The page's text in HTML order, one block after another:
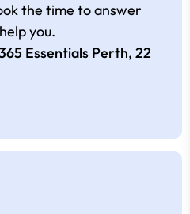
the time to answer
you.
Essentials Perth, 22